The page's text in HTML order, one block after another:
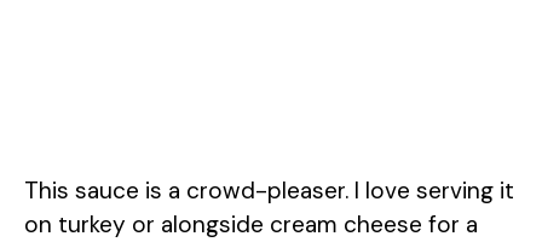
This sauce is a crowd-pleaser. I love serving it
on turkey or alongside cream cheese for a